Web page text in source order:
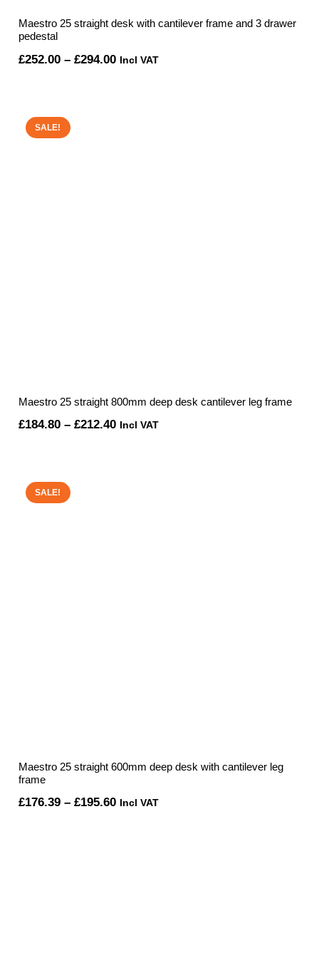
Maestro 25 straight desk with cantilever frame and 3 drawer
pedestal
£252.00 – £294.00Price
Incl VAT
SALE!
Maestro 25 straight 800mm deep desk cantilever leg frame
£184.80 – £212.40Price
Incl VAT
SALE!
Maestro 25 straight 600mm deep desk with cantilever leg
frame
£176.39 – £195.60Price
Incl VAT